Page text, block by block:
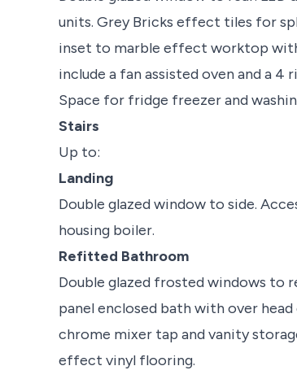
units. Grey Bricks effect tiles for
inset to marble effect worktop
include a fan assisted oven and a
Space for fridge freezer and
Stairs
Up to:
Landing
Double glazed window to side.
housing boiler.
Refitted Bathroom
Double glazed frosted windows to
panel enclosed bath with over
chrome mixer tap and vanity
effect vinyl flooring.